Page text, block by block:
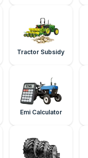
Tractor Subsidy
Emi Calculator